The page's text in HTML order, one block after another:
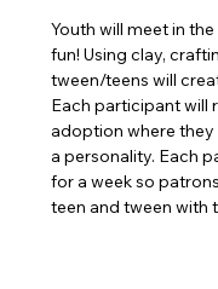
Youth will meet in
fun! Using clay,
tween/teens will
Each participant will
adoption where
a personality. Each
for a week so
teen and tween with